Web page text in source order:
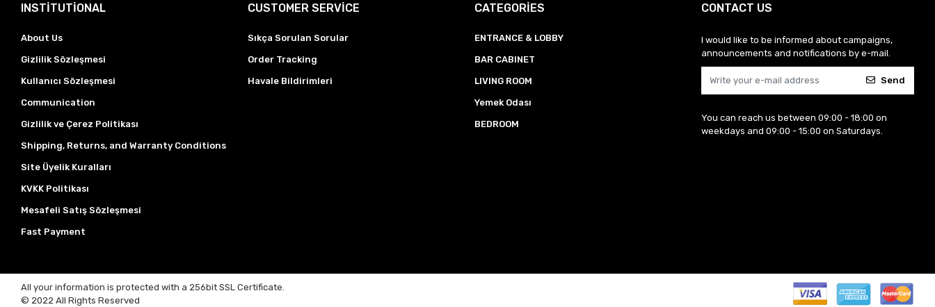
INSTİTUTİONAL
About Us
Gizlilik Sözleşmesi
Kullanıcı Sözleşmesi
Communication
Gizlilik ve Çerez Politikası
Shipping, Returns, and Warranty Conditions
Site Üyelik Kuralları
KVKK Politikası
Mesafeli Satış Sözleşmesi
Fast Payment
CUSTOMER SERVİCE
Sıkça Sorulan Sorular
Order Tracking
Havale Bildirimleri
CATEGORİES
ENTRANCE & LOBBY
BAR CABINET
LIVING ROOM
Yemek Odası
BEDROOM
CONTACT US
I would like to be informed about campaigns,
announcements and notifications by e-mail.
Send
You can reach us between 09:00 - 18:00 on
weekdays and 09:00 - 15:00 on Saturdays.
All your information is protected with a 256bit SSL Certificate.
© 2022All Rights Reserved